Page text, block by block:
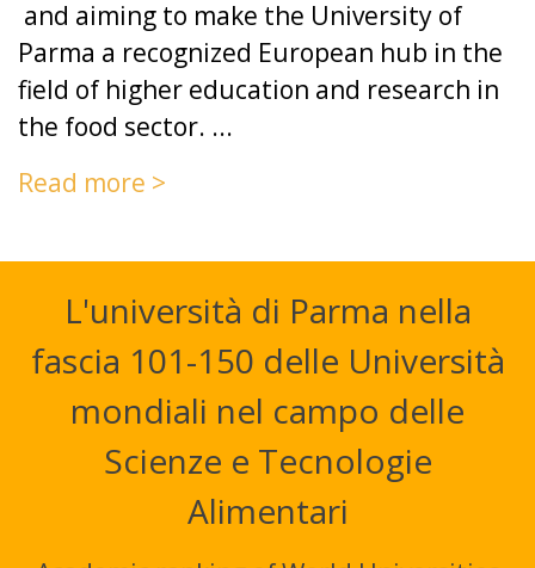
and aiming to make the University of
Parma a recognized European hub in the
field of higher education and research in
the food sector. ...
Read more >
L'università di Parma nella
fascia 101-150 delle Università
mondiali nel campo delle
Scienze e Tecnologie
Alimentari